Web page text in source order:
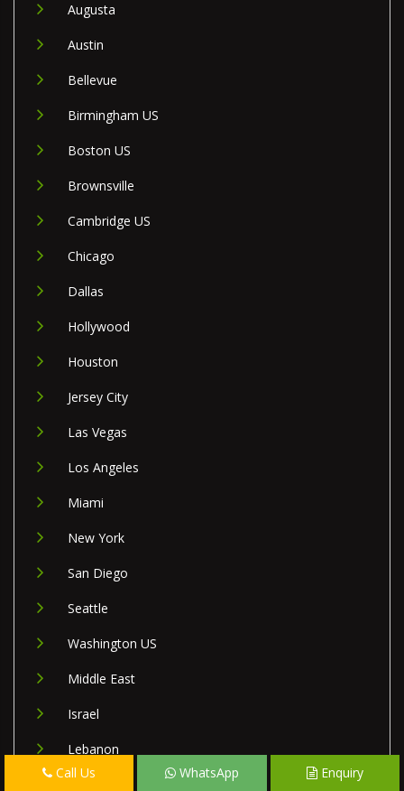
Augusta
Austin
Bellevue
Birmingham US
Boston US
Brownsville
Cambridge US
Chicago
Dallas
Hollywood
Houston
Jersey City
Las Vegas
Los Angeles
Miami
New York
San Diego
Seattle
Washington US
Middle East
Israel
Lebanon
Call Us WhatsApp Enquiry